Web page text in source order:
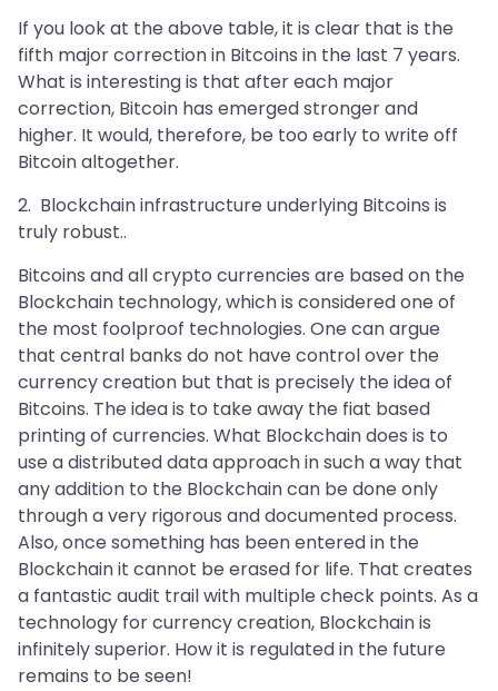
If you look at the above table, it is clear that is the
fifth major correction in Bitcoins in the last 7 years.
What is interesting is that after each major
correction, Bitcoin has emerged stronger and
higher. It would, therefore, be too early to write off
Bitcoin altogether.
2. Blockchain infrastructure underlying Bitcoins is
truly robust..
Bitcoins and all crypto currencies are based on the
Blockchain technology, which is considered one of
the most foolproof technologies. One can argue
that central banks do not have control over the
currency creation but that is precisely the idea of
Bitcoins. The idea is to take away the fiat based
printing of currencies. What Blockchain does is to
use a distributed data approach in such a way that
any addition to the Blockchain can be done only
through a very rigorous and documented process.
Also, once something has been entered in the
Blockchain it cannot be erased for life. That creates
a fantastic audit trail with multiple check points. As a
technology for currency creation, Blockchain is
infinitely superior. How it is regulated in the future
remains to be seen!